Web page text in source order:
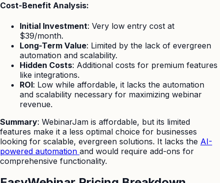
Cost-Benefit Analysis:
Initial Investment: Very low entry cost at
$39/month.
Long-Term Value: Limited by the lack of evergreen
automation and scalability.
Hidden Costs: Additional costs for premium features
like integrations.
ROI: Low while affordable, it lacks the automation
and scalability necessary for maximizing webinar
revenue.
Summary: WebinarJam is affordable, but its limited
features make it a less optimal choice for businesses
looking for scalable, evergreen solutions. It lacks the AI-
powered automation and would require add-ons for
comprehensive functionality.